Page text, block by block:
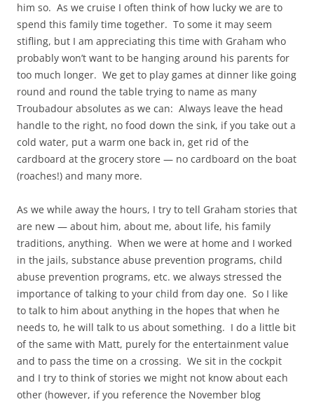
him so. As we cruise I often think of how lucky we are to
spend this family time together. To some it may seem
stifling, but I am appreciating this time with Graham who
probably won’t want to be hanging around his parents for
too much longer. We get to play games at dinner like going
round and round the table trying to name as many
Troubadour absolutes as we can: Always leave the head
handle to the right, no food down the sink, if you take out a
cold water, put a warm one back in, get rid of the
cardboard at the grocery store — no cardboard on the boat
(roaches!) and many more.
As we while away the hours, I try to tell Graham stories that
are new — about him, about me, about life, his family
traditions, anything. When we were at home and I worked
in the jails, substance abuse prevention programs, child
abuse prevention programs, etc. we always stressed the
importance of talking to your child from day one. So I like
to talk to him about anything in the hopes that when he
needs to, he will talk to us about something. I do a little bit
of the same with Matt, purely for the entertainment value
and to pass the time on a crossing. We sit in the cockpit
and I try to think of stories we might not know about each
other (however, if you reference the November blog